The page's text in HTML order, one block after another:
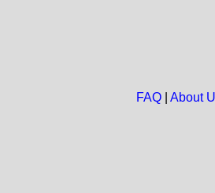
FAQ| About